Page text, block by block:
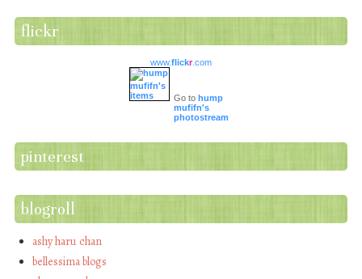
flickr
www.flickr.com
Go to hump
mufifn's
photostream
pinterest
blogroll
ashy haru chan
bellessima blogs